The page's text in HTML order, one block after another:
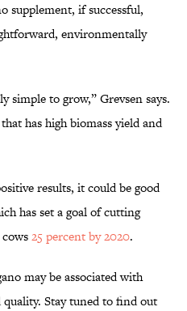
supplement, if successful,
environmentally
simple to grow,” Grevsen says.
has high biomass yield and
results, it could be good
has set a goal of cutting
25 percent by 2020.
may be associated with
Stay tuned to find out